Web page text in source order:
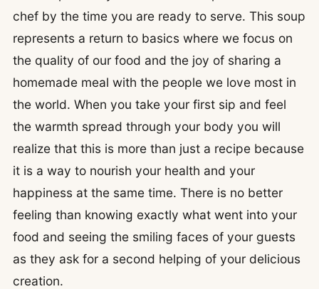
chef by the time you are ready to serve. This soup
represents a return to basics where we focus on
the quality of our food and the joy of sharing a
homemade meal with the people we love most in
the world. When you take your first sip and feel
the warmth spread through your body you will
realize that this is more than just a recipe because
it is a way to nourish your health and your
happiness at the same time. There is no better
feeling than knowing exactly what went into your
food and seeing the smiling faces of your guests
as they ask for a second helping of your delicious
creation.